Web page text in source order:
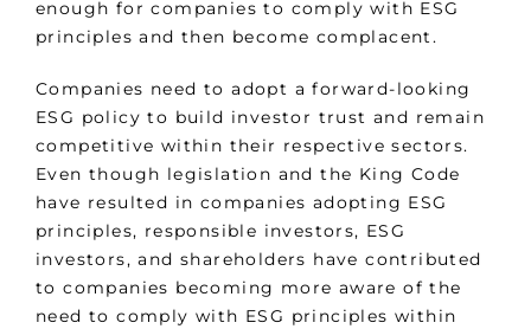
enough for companies to comply with ESG
principles and then become complacent.
Companies need to adopt a forward-looking
ESG policy to build investor trust and remain
competitive within their respective sectors.
Even though legislation and the King Code
have resulted in companies adopting ESG
principles, responsible investors, ESG
investors, and shareholders have contributed
to companies becoming more aware of the
need to comply with ESG principles within